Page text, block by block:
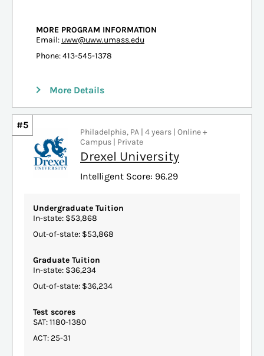
MORE PROGRAM INFORMATION
Email: uww@uww.umass.edu
Phone: 413-545-1378
More Details
#5
Philadelphia, PA | 4 years | Online +
Campus | Private
Drexel University
Intelligent Score: 96.29
Undergraduate Tuition
In-state: $53,868
Out-of-state: $53,868
Graduate Tuition
In-state: $36,234
Out-of-state: $36,234
Test scores
SAT: 1180-1380
ACT: 25-31